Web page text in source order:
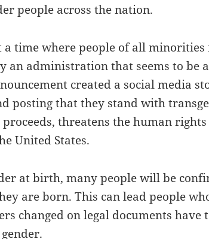
people across the nation.
a time where people of all minorities
an administration that seems to be
created a social media
posting that they stand with
threatens the human
United States.
at birth, many people will be
are born. This can lead people
changed on legal documents have